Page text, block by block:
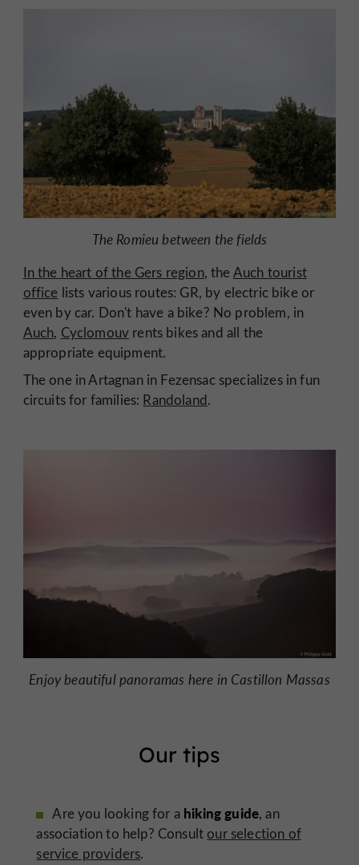
The Romieu between the fields
In the heart of the Gers region, theAuch tourist
office lists various routes: GR, by electric bike or
even by car. Don't have a bike? No problem, in
Auch, Cyclomouv rents bikes and all the
appropriate equipment.
The one in Artagnan in Fezensac specializes in fun
circuits for families: Randoland.
Enjoy beautiful panoramas here in Castillon Massas
Our tips
Are you looking for a hiking guide, an
association to help? Consult our selection of
service providers.